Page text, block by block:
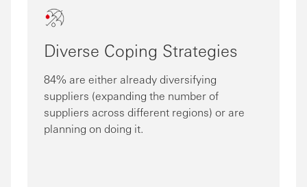
Diverse Coping Strategies
84% are either already diversifying
suppliers (expanding the number of
suppliers across different regions) or are
planning on doing it.